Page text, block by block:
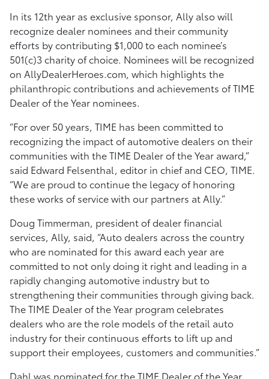
In its 12th year as exclusive sponsor, Ally also will
recognize dealer nominees and their community
efforts by contributing $1,000 to each nominee’s
501(c)3 charity of choice. Nominees will be recognized
on AllyDealerHeroes.com, which highlights the
philanthropic contributions and achievements of TIME
Dealer of the Year nominees.
“For over 50 years, TIME has been committed to
recognizing the impact of automotive dealers on their
communities with the TIME Dealer of the Year award,”
said Edward Felsenthal, editor in chief and CEO, TIME.
“We are proud to continue the legacy of honoring
these works of service with our partners at Ally.”
Doug Timmerman, president of dealer financial
services, Ally, said, “Auto dealers across the country
who are nominated for this award each year are
committed to not only doing it right and leading in a
rapidly changing automotive industry but to
strengthening their communities through giving back.
The TIME Dealer of the Year program celebrates
dealers who are the role models of the retail auto
industry for their continuous efforts to lift up and
support their employees, customers and communities.”
Dahl was nominated for the TIME Dealer of the Year